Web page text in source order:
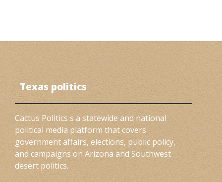
Texas politics
Cactus Politics s a statewide and national
political media platform that covers
government affairs, elections, public policy,
and campaigns on Arizona and Southwest
desert politics.